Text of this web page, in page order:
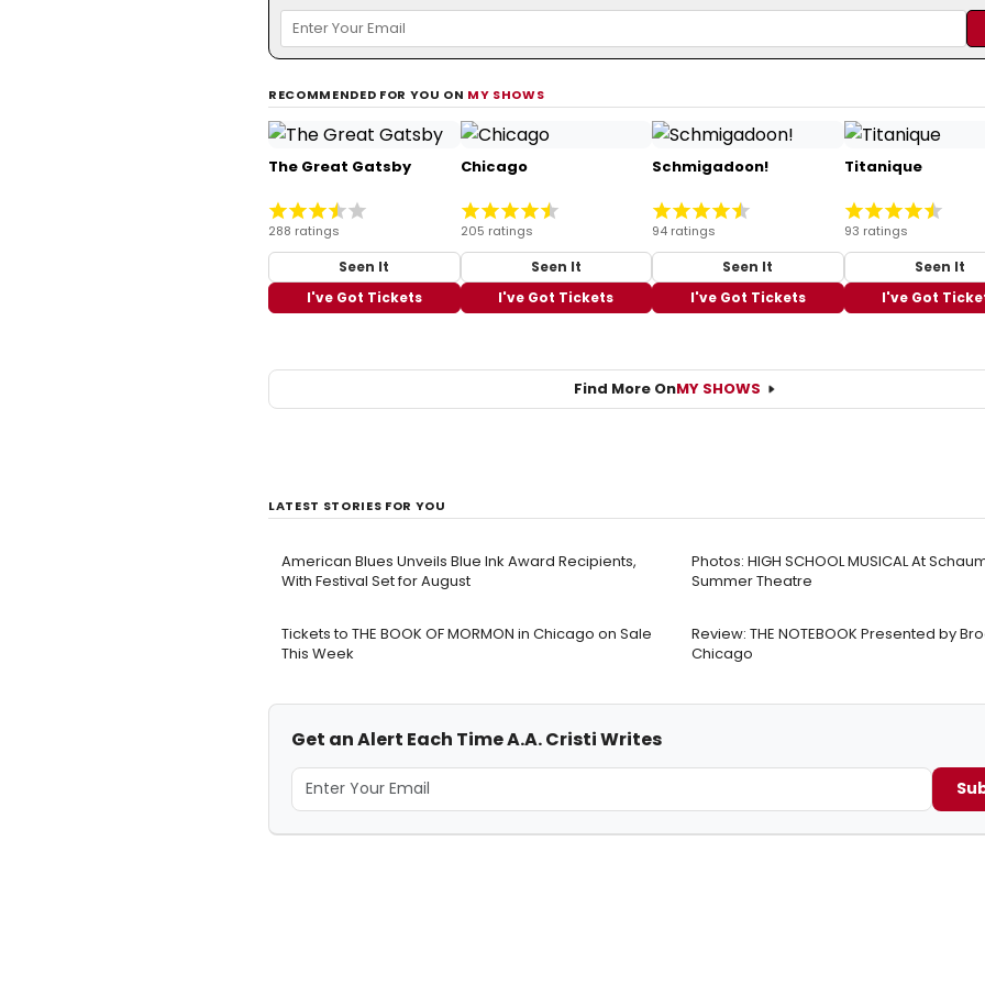
RECOMMENDED FOR YOU ON MY SHOWS
The Great Gatsby
288 ratings
Seen It
I've Got Tickets
Chicago
205 ratings
Seen It
I've Got Tickets
Schmigadoon!
94 ratings
Seen It
I've Got Tickets
Titanique
93 ratings
Seen It
I've Got
Find More OnMY SHOWS
LATEST STORIES FOR YOU
American Blues Unveils Blue Ink Award Recipients,
With Festival Set for August
Photos: HIGH SCHOOL MUSICAL At
Summer Theatre
Tickets to THE BOOK OF MORMON in Chicago on Sale
This Week
Review: THE NOTEBOOK Presented by
Chicago
Get an Alert Each Time A.A. Cristi Writes